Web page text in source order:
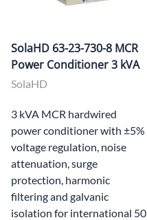
SolaHD 63-23-730-8 MCR
Power Conditioner 3 kVA
SolaHD
3 kVA MCR hardwired
power conditioner with ±5%
voltage regulation, noise
attenuation, surge
protection, harmonic
filtering and galvanic
isolation for international 50